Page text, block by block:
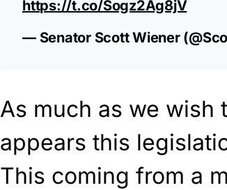
https://t.co/Sogz2Ag8jV
— Senator Scott Wiener
As much as we wish
appears this
This coming from a